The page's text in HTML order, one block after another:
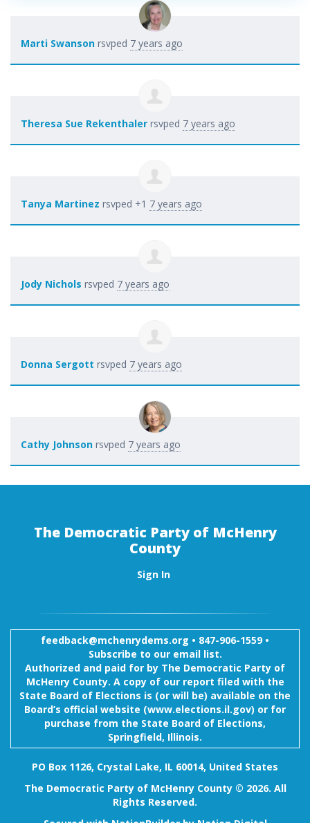
Marti Swanson rsvped 7 years ago
Theresa Sue Rekenthaler rsvped 7 years ago
Tanya Martinez rsvped +1 7 years ago
Jody Nichols rsvped 7 years ago
Donna Sergott rsvped 7 years ago
Cathy Johnson rsvped 7 years ago
The Democratic Party of McHenry
County
Sign In
feedback@mchenrydems.org • 847-906-1559 •
Subscribe to our email list.
Authorized and paid for by The Democratic Party of
McHenry County. A copy of our report filed with the
State Board of Elections is (or will be) available on the
Board’s official website (www.elections.il.gov) or for
purchase from the State Board of Elections,
Springfield, Illinois.
PO Box 1126, Crystal Lake, IL 60014, United States
The Democratic Party of McHenry County © 2026. All
Rights Reserved.